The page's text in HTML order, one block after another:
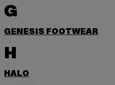
G
GENESIS FOOTWEAR
H
HALO